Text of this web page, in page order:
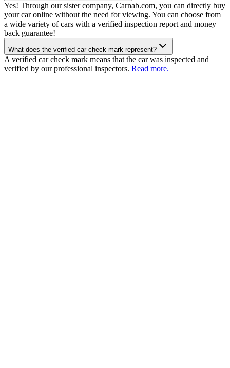
Yes! Through our sister company, Carnab.com, you can directly buy
your car online without the need for viewing. You can choose from
a wide variety of cars with a verified inspection report and money
back guarantee!
What does the verified car check mark represent?
A verified car check mark means that the car was inspected and
verified by our professional inspectors. Read more.